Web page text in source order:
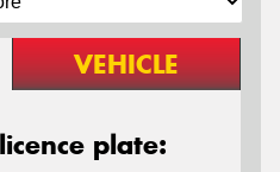
VEHICLE
plate: